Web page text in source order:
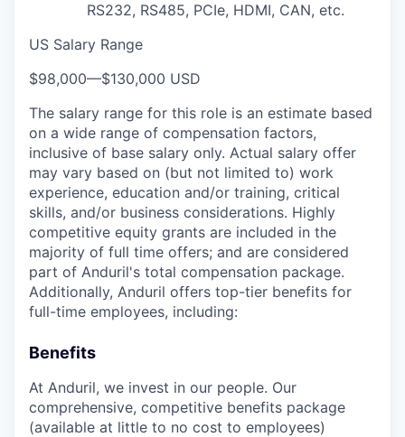
RS232, RS485, PCIe, HDMI, CAN, etc.
US Salary Range
$98,000—$130,000 USD
The salary range for this role is an estimate based
on a wide range of compensation factors,
inclusive of base salary only. Actual salary offer
may vary based on (but not limited to) work
experience, education and/or training, critical
skills, and/or business considerations. Highly
competitive equity grants are included in the
majority of full time offers; and are considered
part of Anduril's total compensation package.
Additionally, Anduril offers top-tier benefits for
full-time employees, including:
Benefits
At Anduril, we invest in our people. Our
comprehensive, competitive benefits package
(available at little to no cost to employees)